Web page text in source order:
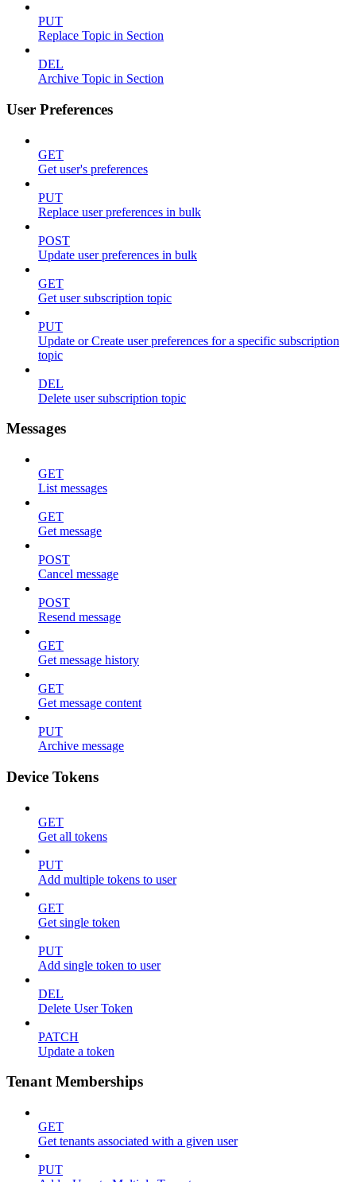
PUT
Replace Topic in Section
DEL
Archive Topic in Section
User Preferences
GET
Get user's preferences
PUT
Replace user preferences in bulk
POST
Update user preferences in bulk
GET
Get user subscription topic
PUT
Update or Create user preferences for a specific subscription
topic
DEL
Delete user subscription topic
Messages
GET
List messages
GET
Get message
POST
Cancel message
POST
Resend message
GET
Get message history
GET
Get message content
PUT
Archive message
Device Tokens
GET
Get all tokens
PUT
Add multiple tokens to user
GET
Get single token
PUT
Add single token to user
DEL
Delete User Token
PATCH
Update a token
Tenant Memberships
GET
Get tenants associated with a given user
PUT